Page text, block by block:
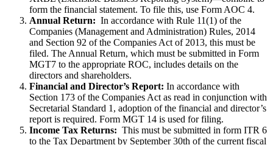
form the financial statement. To file this, use Form AOC 4.
Annual Return: In accordance with Rule 11(1) of the
Companies (Management and Administration) Rules, 2014
and Section 92 of the Companies Act of 2013, this must be
filed. The Annual Return, which must be submitted in Form
MGT7 to the appropriate ROC, includes details on the
directors and shareholders.
Financial and Director’s Report: In accordance with
Section 173 of the Companies Act as read in conjunction with
Secretarial Standard 1, adoption of the financial and director’s
report is required. Form MGT 14 is used for filing.
Income Tax Returns: This must be submitted in form ITR 6
to the Tax Department by September 30th of the current fiscal